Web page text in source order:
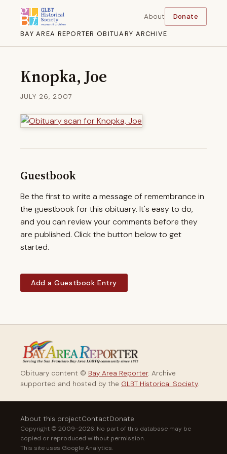
BAY AREA REPORTER OBITUARY ARCHIVE
About Donate
Knopka, Joe
JULY 26, 2007
Guestbook
Be the first to write a message of remembrance in
the guestbook for this obituary. It's easy to do,
and you can review your comments before they
are published. Click the button below to get
started.
Add a Guestbook Entry
Obituary content © Bay Area Reporter. Archive
supported and hosted by the GLBT Historical Society.
About this projectContactDonate
Copyright © 2009–2026. No part of this database may be
copied or reproduced without permission.
This site uses Google Analytics.